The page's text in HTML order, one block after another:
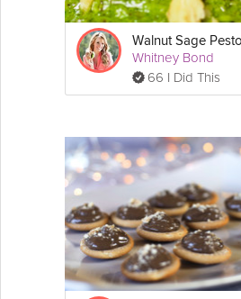
Walnut Sage Pesto
Whitney Bond
66 I Did This